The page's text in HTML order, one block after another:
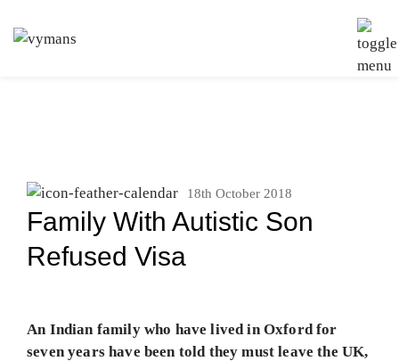
18th October 2018
Family With Autistic Son
Refused Visa
An Indian family who have lived in Oxford for
seven years have been told they must leave the UK,